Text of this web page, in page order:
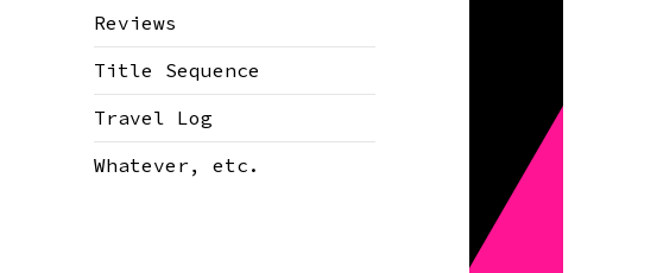
Reviews
Title Sequence
Travel Log
Whatever, etc.